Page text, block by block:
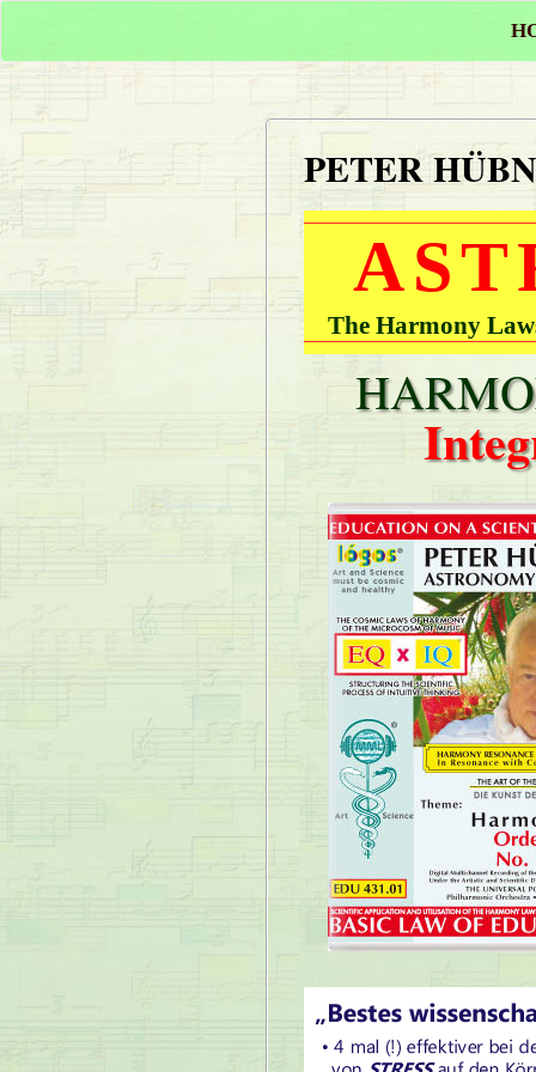
PETER
The Harmony